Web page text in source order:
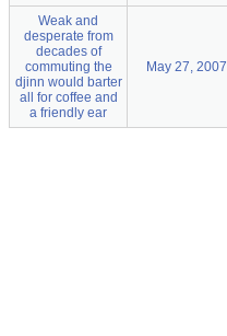
Weak and
desperate from
decades of
commuting the
djinn would barter
all for coffee and
a friendly ear
May 27, 2007